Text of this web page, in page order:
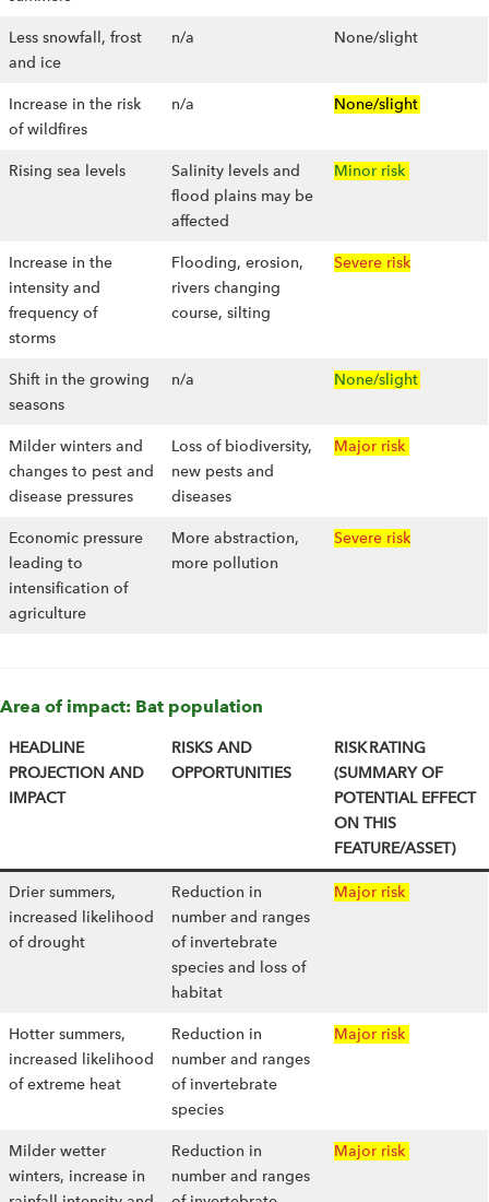
Less snowfall, frost
and ice
n/a None/slight
Increase in the risk
of wildfires
n/a None/slight
Rising sea levels
Salinity levels and
flood plains may be
affected
Minor risk
Increase in the
intensity and
frequency of
storms
Flooding, erosion,
rivers changing
course, silting
Severe risk
Shift in the growing
seasons
n/a None/slight
Milder winters and
changes to pest and
disease pressures
Loss of biodiversity,
new pests and
diseases
Major risk
Economic pressure
leading to
intensification of
agriculture
More abstraction,
more pollution
Severe risk
Area of impact: Bat population
HEADLINE
PROJECTION AND
IMPACT
RISKS AND
OPPORTUNITIES
RISK RATING
(SUMMARY OF
POTENTIAL EFFECT
ON THIS
FEATURE/ASSET)
Drier summers,
increased likelihood
of drought
Reduction in
number and ranges
of invertebrate
species and loss of
habitat
Major risk
Hotter summers,
increased likelihood
of extreme heat
Reduction in
number and ranges
of invertebrate
species
Major risk
Milder wetter
winters, increase in
Reduction in
number and ranges
Major risk